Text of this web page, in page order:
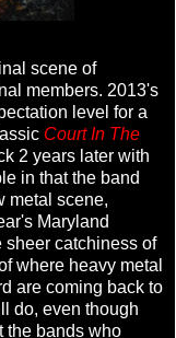
scene of
members. 2013's
level for a
Court In The
2 years later with
in that the band
metal scene,
Maryland
sheer catchiness of
where heavy metal
are coming back to
do, even though
the bands who